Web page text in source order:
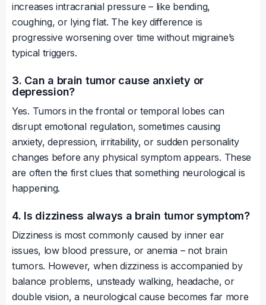
increases intracranial pressure – like bending,
coughing, or lying flat. The key difference is
progressive worsening over time without migraine’s
typical triggers.
3. Can a brain tumor cause anxiety or
depression?
Yes. Tumors in the frontal or temporal lobes can
disrupt emotional regulation, sometimes causing
anxiety, depression, irritability, or sudden personality
changes before any physical symptom appears. These
are often the first clues that something neurological is
happening.
4. Is dizziness always a brain tumor symptom?
Dizziness is most commonly caused by inner ear
issues, low blood pressure, or anemia – not brain
tumors. However, when dizziness is accompanied by
balance problems, unsteady walking, headache, or
double vision, a neurological cause becomes far more